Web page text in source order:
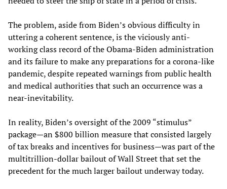
The problem, aside from Biden’s obvious difficulty in
uttering a coherent sentence, is the viciously anti-
working class record of the Obama-Biden administration
and its failure to make any preparations for a corona-like
pandemic, despite repeated warnings from public health
and medical authorities that such an occurrence was a
near-inevitability.
In reality, Biden’s oversight of the 2009 “stimulus”
package—an $800 billion measure that consisted largely
of tax breaks and incentives for business—was part of the
multitrillion-dollar bailout of Wall Street that set the
precedent for the much larger bailout underway today.